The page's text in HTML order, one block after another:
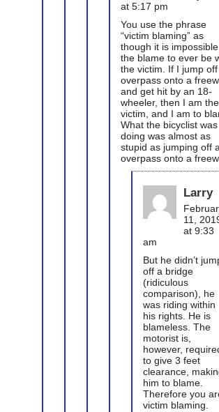
at 5:17 pm
You use the phrase
“victim blaming” as
though it is
the blame to ever be
the victim. If I jump off
overpass onto a
and get hit by an 18-
wheeler, then I am the
victim, and I am to
What the bicyclist was
doing was almost as
stupid as jumping off
overpass onto a
Larry
11,
at 9:33
am
But he didn’t
off a bridge
(ridiculous
comparison), he
was riding within
his rights. He is
blameless. The
motorist is,
however,
to give 3 feet
clearance,
him to blame.
Therefore you
victim blaming.